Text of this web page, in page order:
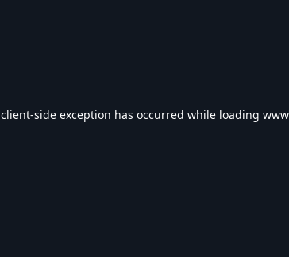
client-side exception has occurred while loading